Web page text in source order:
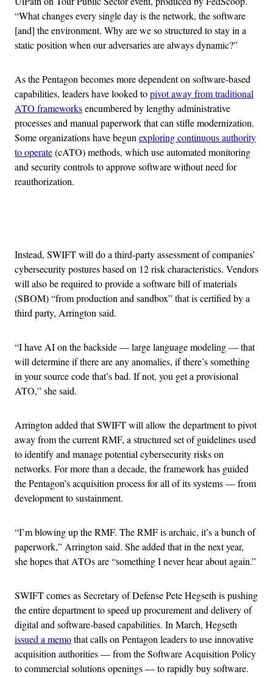
“What changes every single day is the network, the software
[and] the environment. Why are we so structured to stay in a
static position when our adversaries are always dynamic?”
As the Pentagon becomes more dependent on software-based
capabilities, leaders have looked topivot away from traditional
ATO frameworksencumbered by lengthy administrative
processes and manual paperwork that can stifle modernization.
Some organizations have begunexploring continuous authority
to operate(cATO) methods, which use automated monitoring
and security controls to approve software without need for
reauthorization.
Instead, SWIFT will do a third-party assessment of companies’
cybersecurity postures based on 12 risk characteristics. Vendors
will also be required to provide a software bill of materials
(SBOM) “from production and sandbox” that is certified by a
third party, Arrington said.
“I have AI on the backside — large language modeling — that
will determine if there are any anomalies, if there’s something
in your source code that’s bad. If not, you get a provisional
ATO,” she said.
Arrington added that SWIFT will allow the department to pivot
away from the current RMF, a structured set of guidelines used
to identify and manage potential cybersecurity risks on
networks. For more than a decade, the framework has guided
the Pentagon’s acquisition process for all of its systems — from
development to sustainment.
“I’m blowing up the RMF. The RMF is archaic, it’s a bunch of
paperwork,” Arrington said. She added that in the next year,
she hopes that ATOs are “something I never hear about again.”
SWIFT comes as Secretary of Defense Pete Hegseth is pushing
the entire department to speed up procurement and delivery of
digital and software-based capabilities. In March, Hegseth
issued a memothat calls on Pentagon leaders to use innovative
acquisition authorities — from the Software Acquisition Policy
to commercial solutions openings — to rapidly buy software.